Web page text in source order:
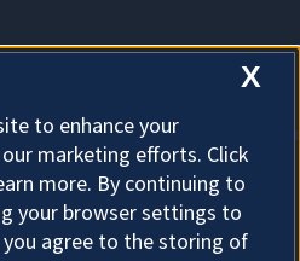
Cookies
X
to enhance your
marketing efforts. Click
more. By continuing to
your browser settings to
agree to the storing of